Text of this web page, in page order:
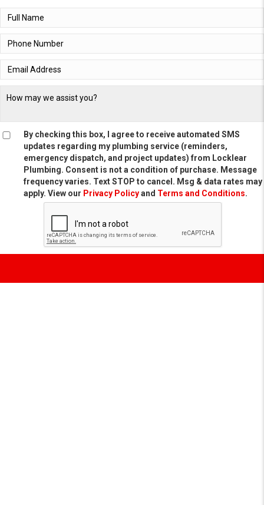
By checking this box, I agree to receive automated SMS
updates regarding my plumbing service (reminders,
emergency dispatch, and project updates) from Locklear
Plumbing. Consent is not a condition of purchase. Message
frequency varies. Text STOP to cancel. Msg & data rates may
apply. View our Privacy Policyand Terms and Conditions.